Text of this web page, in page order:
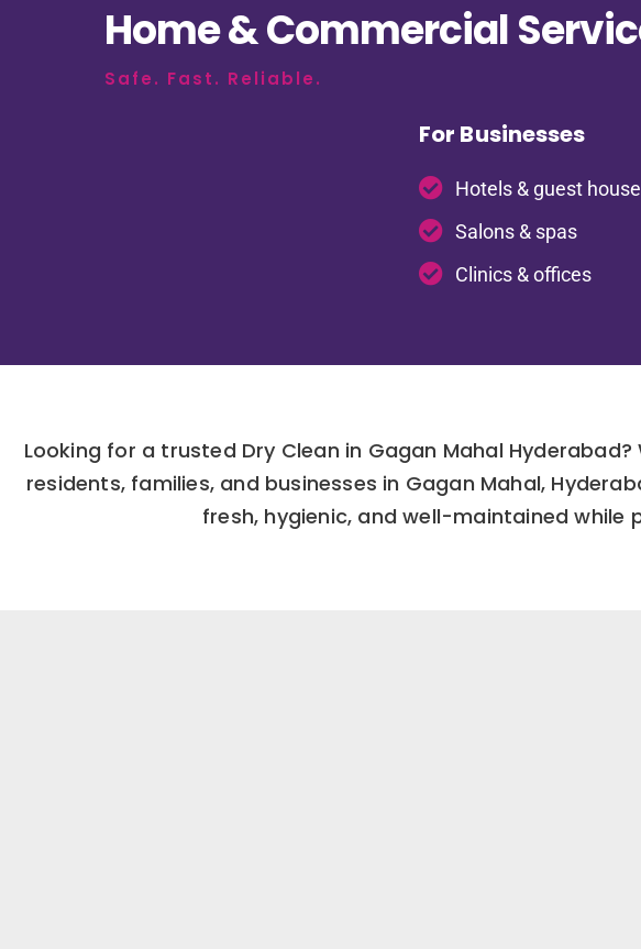
Home & Commercial
Safe. Fast. Reliable.
For Businesses
Hotels & guest
Salons & spas
Clinics & offices
Looking for a trusted Dry Clean in Gagan Mahal
residents, families, and businesses in Gagan Mahal,
fresh, hygienic, and well-maintained while